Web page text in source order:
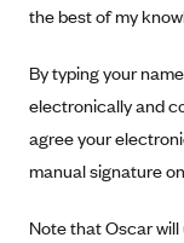
Ambetter of
Ambetter
Ambetter
Ambetter
Ambetter
Ambetter
Nevada
New Jersey
New York
Pennsylvania
Rhode Island
Vermont
the best of my
By typing your
electronically and
agree your
manual signature
Note that Oscar